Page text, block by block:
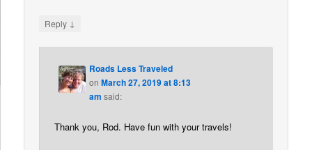
Reply ↓
Roads Less Traveled
onMarch 27, 2019 at 8:13
am said:
Thank you, Rod. Have fun with your travels!